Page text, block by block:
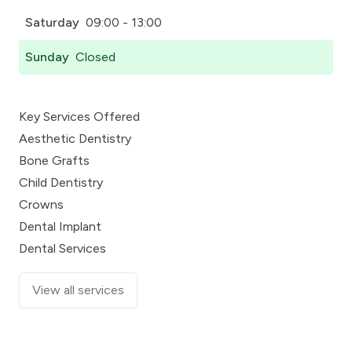
Saturday 09:00 - 13:00
Sunday Closed
Key Services Offered
Aesthetic Dentistry
Bone Grafts
Child Dentistry
Crowns
Dental Implant
Dental Services
View all services